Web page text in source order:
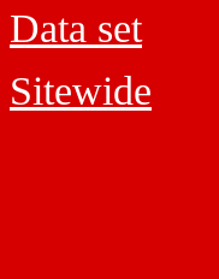
Data set
Sitewide